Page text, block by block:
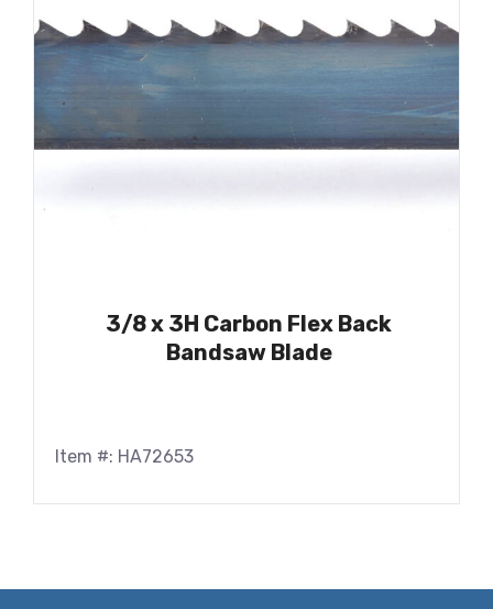
3/8 x 3H Carbon Flex Back
Bandsaw Blade
Item #: HA72653